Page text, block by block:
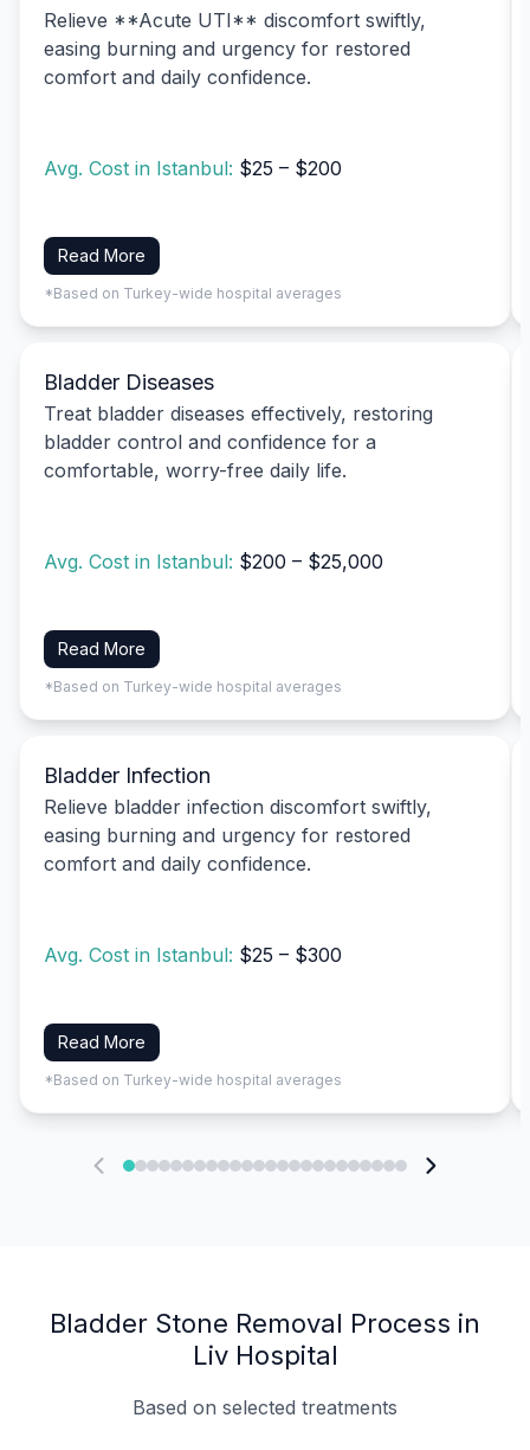
Relieve **Acute UTI** discomfort swiftly,
easing burning and urgency for restored
comfort and daily confidence.
Avg. Cost in Istanbul: $25 – $200
Read More
*Based on Turkey-wide hospital averages
Bladder Diseases
Treat bladder diseases effectively, restoring
bladder control and confidence for a
comfortable, worry-free daily life.
Avg. Cost in Istanbul: $200 – $25,000
Read More
*Based on Turkey-wide hospital averages
Bladder Infection
Relieve bladder infection discomfort swiftly,
easing burning and urgency for restored
comfort and daily confidence.
Avg. Cost in Istanbul: $25 – $300
Read More
*Based on Turkey-wide hospital averages
Bladder Stone Removal Process in
Liv Hospital
Based on selected treatments